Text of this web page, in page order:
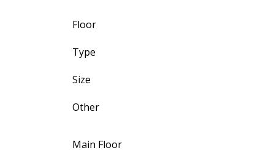
Floor
Type
Size
Other
Main Floor